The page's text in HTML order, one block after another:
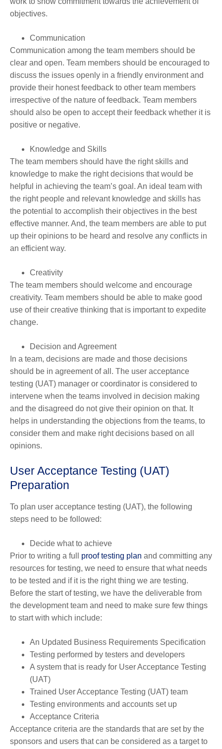
objectives.
Communication
Communication among the team members should be
clear and open. Team members should be encouraged to
discuss the issues openly in a friendly environment and
provide their honest feedback to other team members
irrespective of the nature of feedback. Team members
should also be open to accept their feedback whether it is
positive or negative.
Knowledge and Skills
The team members should have the right skills and
knowledge to make the right decisions that would be
helpful in achieving the team’s goal. An ideal team with
the right people and relevant knowledge and skills has
the potential to accomplish their objectives in the best
effective manner. And, the team members are able to put
up their opinions to be heard and resolve any conflicts in
an efficient way.
Creativity
The team members should welcome and encourage
creativity. Team members should be able to make good
use of their creative thinking that is important to expedite
change.
Decision and Agreement
In a team, decisions are made and those decisions
should be in agreement of all. The user acceptance
testing (UAT) manager or coordinator is considered to
intervene when the teams involved in decision making
and the disagreed do not give their opinion on that. It
helps in understanding the objections from the teams, to
consider them and make right decisions based on all
opinions.
User Acceptance Testing (UAT)
Preparation
To plan user acceptance testing (UAT), the following
steps need to be followed:
Decide what to achieve
Prior to writing a full proof testing plan and committing any
resources for testing, we need to ensure that what needs
to be tested and if it is the right thing we are testing.
Before the start of testing, we have the deliverable from
the development team and need to make sure few things
to start with which include:
An Updated Business Requirements Specification
Testing performed by testers and developers
A system that is ready for User Acceptance Testing
(UAT)
Trained User Acceptance Testing (UAT) team
Testing environments and accounts set up
Acceptance Criteria
Acceptance criteria are the standards that are set by the
sponsors and users that can be considered as a target to